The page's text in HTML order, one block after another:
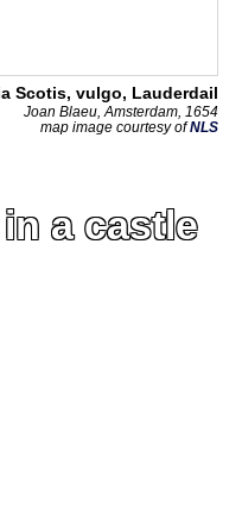
Scotis, vulgo, Lauderdail
Joan Blaeu, Amsterdam, 1654
map image courtesy ofNLS
a castle